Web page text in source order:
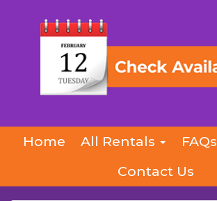
Home All Rentals FAQs
Contact Us